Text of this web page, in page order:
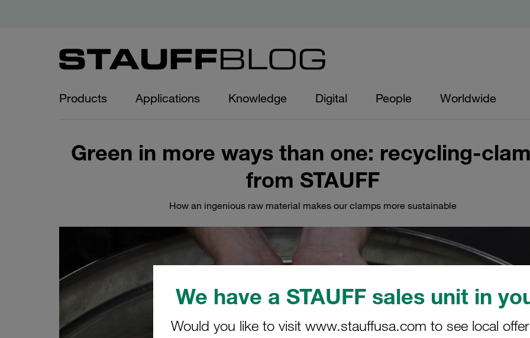
We have a STAUFF sales unit in
Would you like to visit www.stauffusa.com to see local
Products Applications Knowledge Digital People Worldwide
Green in more ways than one: recycling-
from STAUFF
How an ingenious raw material makes our clamps more sustainable